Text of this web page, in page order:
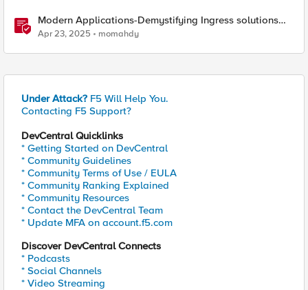
Modern Applications-Demystifying Ingress solutions
flavors
Apr 23, 2025 momahdy
Under Attack? F5 Will Help You.
Contacting F5 Support?
DevCentral Quicklinks
* Getting Started on DevCentral
* Community Guidelines
* Community Terms of Use / EULA
* Community Ranking Explained
* Community Resources
* Contact the DevCentral Team
* Update MFA on account.f5.com
Discover DevCentral Connects
* Podcasts
* Social Channels
* Video Streaming